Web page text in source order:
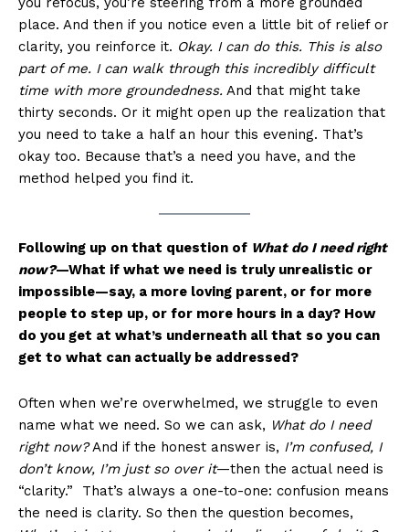
place. And then if you notice even a little bit of relief or
clarity, you reinforce it. Okay. I can do this. This is also
part of me. I can walk through this incredibly difficult
time with more groundedness. And that might take
thirty seconds. Or it might open up the realization that
you need to take a half an hour this evening. That’s
okay too. Because that’s a need you have, and the
method helped you find it.
Following up on that question of What do I need right
now?—What if what we need is truly unrealistic or
impossible—say, a more loving parent, or for more
people to step up, or for more hours in a day? How
do you get at what’s underneath all that so you can
get to what can actually be addressed?
Often when we’re overwhelmed, we struggle to even
name what we need. So we can ask, What do I need
right now?And if the honest answer is, I’m confused, I
don’t know, I’m just so over it—then the actual need is
“clarity.” That’s always a one-to-one: confusion means
the need is clarity. So then the question becomes,